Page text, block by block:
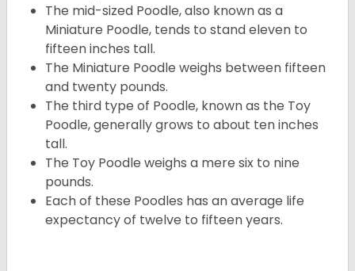
The mid-sized Poodle, also known as a
Miniature Poodle, tends to stand eleven to
fifteen inches tall.
The Miniature Poodle weighs between fifteen
and twenty pounds.
The third type of Poodle, known as the Toy
Poodle, generally grows to about ten inches
tall.
The Toy Poodle weighs a mere six to nine
pounds.
Each of these Poodles has an average life
expectancy of twelve to fifteen years.